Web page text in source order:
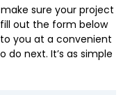
sure your project
out the form below
you at a convenient
next. It’s as simple